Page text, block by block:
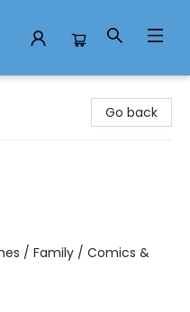
Go back
/ Family / Comics &